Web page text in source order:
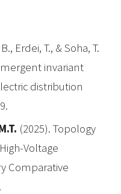
Erdei, T., & Soha, T.
invariant
distribution
(2025). Topology
Voltage
Comparative